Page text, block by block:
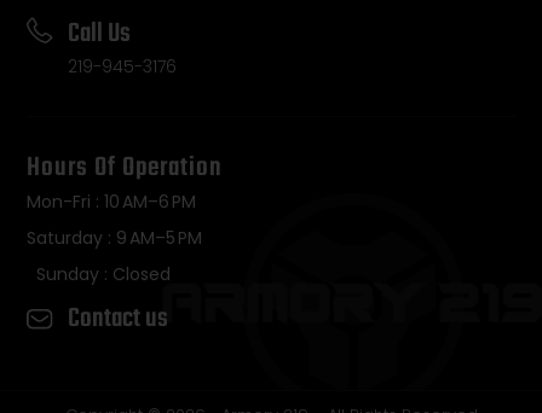
Call Us
219-945-3176
Hours Of Operation
Mon-Fri : 10 AM–6 PM
Saturday : 9 AM–5 PM
Sunday : Closed
Contact us